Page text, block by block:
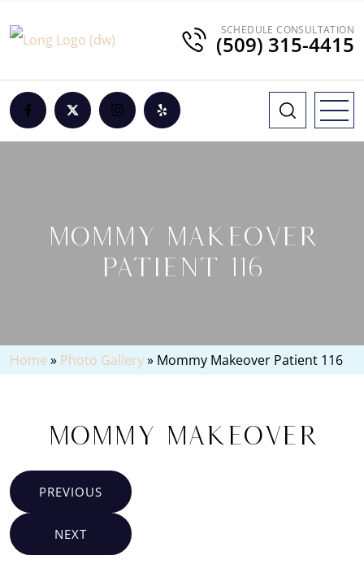
SCHEDULE CONSULTATION
(509) 315-4415
MOMMY MAKEOVER
PATIENT 116
Home » Photo Gallery» Mommy Makeover Patient 116
Mommy Makeover
PREVIOUS
NEXT